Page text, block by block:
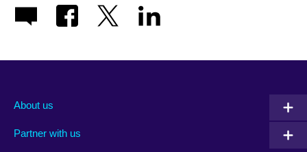
About us
Partner with us